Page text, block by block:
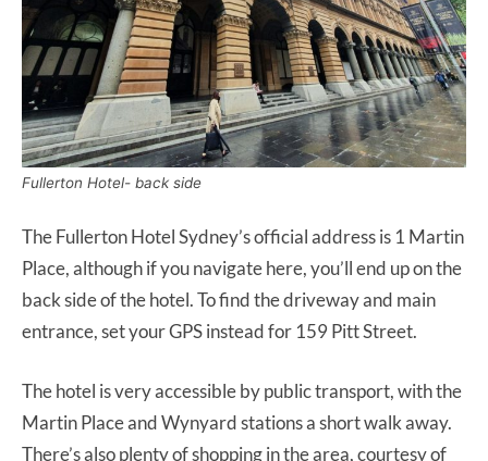
Fullerton Hotel- back side
The Fullerton Hotel Sydney’s official address is 1 Martin
Place, although if you navigate here, you’ll end up on the
back side of the hotel. To find the driveway and main
entrance, set your GPS instead for 159 Pitt Street.
The hotel is very accessible by public transport, with the
Martin Place and Wynyard stations a short walk away.
There’s also plenty of shopping in the area, courtesy of